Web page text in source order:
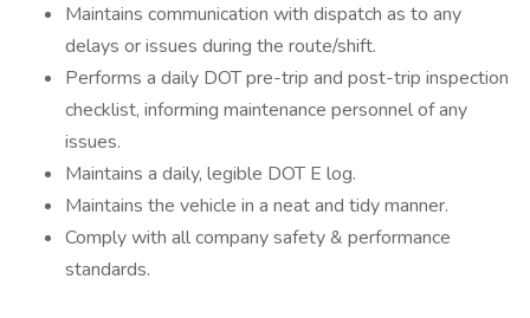
Maintains communication with dispatch as to any
delays or issues during the route/shift.
Performs a daily DOT pre-trip and post-trip inspection
checklist, informing maintenance personnel of any
issues.
Maintains a daily, legible DOT E log.
Maintains the vehicle in a neat and tidy manner.
Comply with all company safety & performance
standards.